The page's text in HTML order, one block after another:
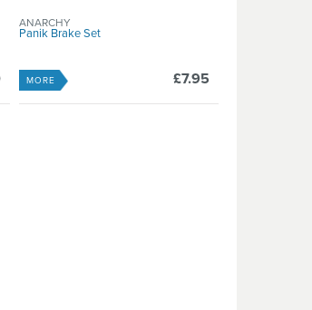
Panik Brake Set
ANARCHY
£7.95
MORE